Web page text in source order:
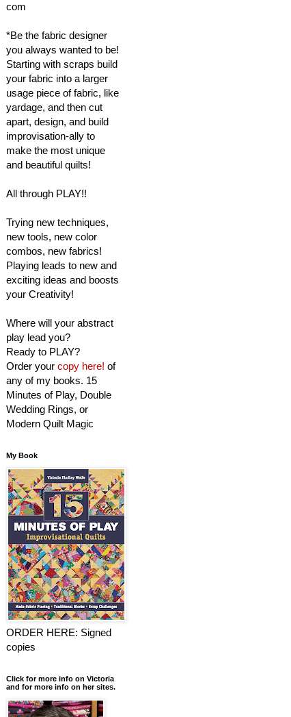
com
*Be the fabric designer
you always wanted to be!
Starting with scraps build
your fabric into a larger
usage piece of fabric, like
yardage, and then cut
apart, design, and build
improvisation-ally to
make the most unique
and beautiful quilts!
All through PLAY!!
Trying new techniques,
new tools, new color
combos, new fabrics!
Playing leads to new and
exciting ideas and boosts
your Creativity!
Where will your abstract
play lead you?
Ready to PLAY?
Order your copy here! of
any of my books. 15
Minutes of Play, Double
Wedding Rings, or
Modern Quilt Magic
My Book
ORDER HERE: Signed
copies
Click for more info on Victoria
and for more info on her sites.